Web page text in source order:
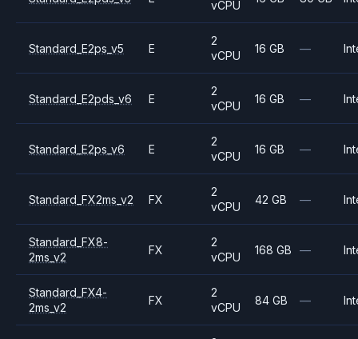
vCPU
Standard_E2ps_v5 E
2
vCPU
16 GB —
Standard_E2pds_v6 E
2
vCPU
16 GB —
Standard_E2ps_v6 E
2
vCPU
16 GB —
Standard_FX2ms_v2 FX
2
vCPU
42 GB —
Standard_FX8-
2ms_v2
FX
2
vCPU
168 GB —
Standard_FX4-
2ms_v2
FX
2
vCPU
84 GB —